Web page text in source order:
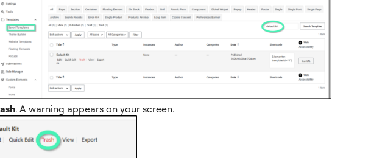
. A warning appears on your screen.